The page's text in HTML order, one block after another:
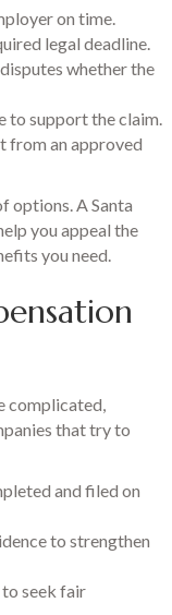
on time.
legal deadline.
whether the
to support the claim.
from an approved
options. A Santa
you appeal the
you need.
complicated,
that try to
and filed on
to strengthen
seek fair